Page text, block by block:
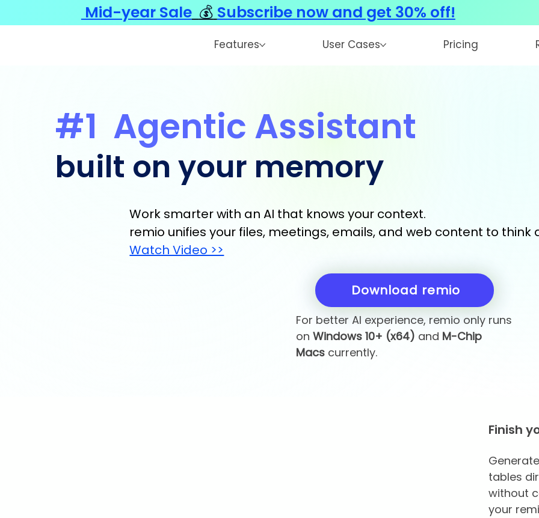
Features User Cases Pricing
#1 Agentic Assistant
built on your memory
Work smarter with an AI that knows your context.
remio unifies your files, meetings, emails, and web content to think
Watch Video >>
Download remio
For better AI experience, remio only runs
onWindows 10+ (x64) and M-Chip
Macs currently.
Finish
tables
without
your
Mid-year Sale 💰 Subscribe now and get 30% off!